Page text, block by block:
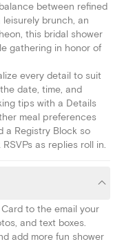
between refined
brunch, an
this bridal shower
gathering in honor of
every detail to suit
date, time, and
tips with a Details
meal preferences
a Registry Block so
as replies roll in.
to the email your
and text boxes.
add more fun shower